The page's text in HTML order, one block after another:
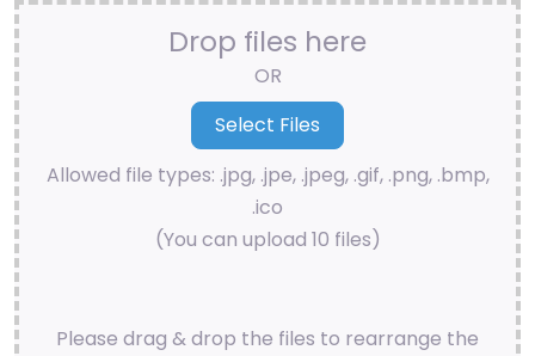
Drop files here
OR
Allowed file types: .jpg, .jpe, .jpeg, .gif, .png, .bmp,
.ico
(You can upload 10 files)
Please drag & drop the files to rearrange the